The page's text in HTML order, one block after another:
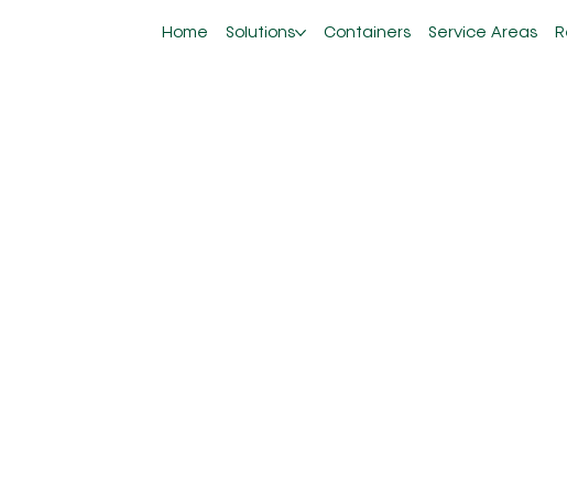
Home Solutions Containers Service Areas